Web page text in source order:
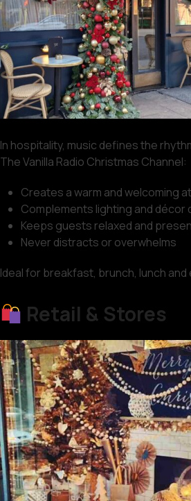
In hospitality, music defines the
The Vanilla Radio Christmas Channel:
Creates a warm and welcoming
Complements lighting and décor
Keeps guests relaxed and
Never distracts or overwhelms
Ideal for breakfast, brunch, lunch and
Retail & Stores